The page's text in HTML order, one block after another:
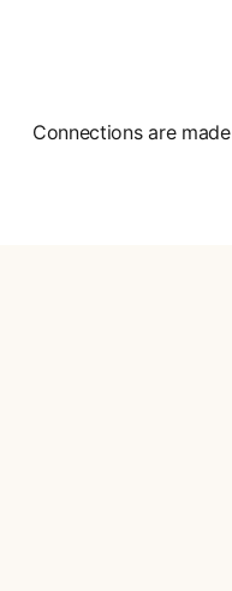
Connections are made